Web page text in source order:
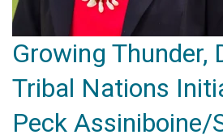
Growing Thunder,
Tribal Nations
Peck Assiniboine/